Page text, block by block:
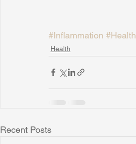
#Inflammation #Health
Health
Recent Posts